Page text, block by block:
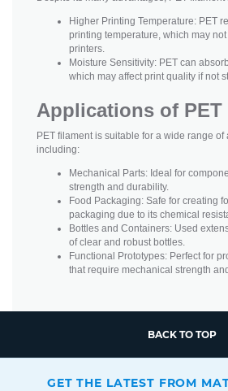
Higher Printing Temperature: PET
printing temperature, which may
printers.
Moisture Sensitivity: PET can
which may affect print quality if not
Applications of PET
PET filament is suitable for a wide range of
including:
Mechanical Parts: Ideal for
strength and durability.
Food Packaging: Safe for creating
packaging due to its chemical
Bottles and Containers: Used
of clear and robust bottles.
Functional Prototypes: Perfect for
that require mechanical strength
BACK TO TOP
GET THE LATEST FROM